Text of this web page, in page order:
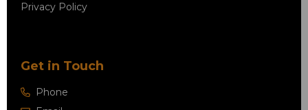
Privacy Policy
Get in Touch
Phone